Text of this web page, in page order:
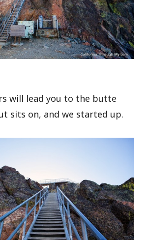
will lead you to the butte
sits on, and we started up.